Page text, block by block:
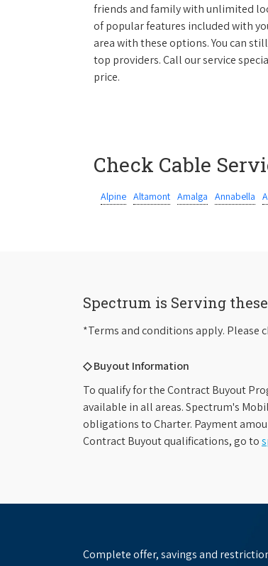
friends and family with unlimited
of popular features included with
area with these options. You can
top providers. Call our service
price.
Check Cable
Alpine Altamont Amalga Annabella
Spectrum is Serving
*Terms and conditions apply. Please
◇ Buyout Information
To qualify for the Contract Buyout
available in all areas. Spectrum's
obligations to Charter. Payment
Contract Buyout qualifications, go to
Complete offer, savings and